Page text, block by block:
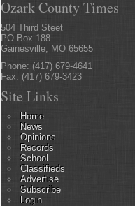
Ozark County Times
504 Third Steet
PO Box 188
Gainesville, MO 65655
Phone: (417) 679-4641
Fax: (417) 679-3423
Site Links
Home
News
Opinions
Records
School
Classifieds
Advertise
Subscribe
Login